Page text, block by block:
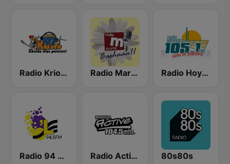
Radio Krioyo 89.7 FM Radio Margaritha 90.3 FM Radio Hoyer 2
Radio 94 Curacao 94.5 FM Radio Active 104.5 FM 80s80s